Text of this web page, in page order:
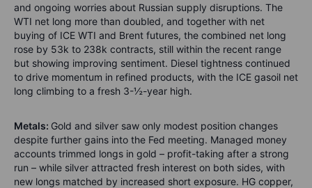
and ongoing worries about Russian supply disruptions. The
WTI net long more than doubled, and together with net
buying of ICE WTI and Brent futures, the combined net long
rose by 53k to 238k contracts, still within the recent range
but showing improving sentiment. Diesel tightness continued
to drive momentum in refined products, with the ICE gasoil net
long climbing to a fresh 3-½-year high.
Metals: Gold and silver saw only modest position changes
despite further gains into the Fed meeting. Managed money
accounts trimmed longs in gold – profit-taking after a strong
run – while silver attracted fresh interest on both sides, with
new longs matched by increased short exposure. HG copper,